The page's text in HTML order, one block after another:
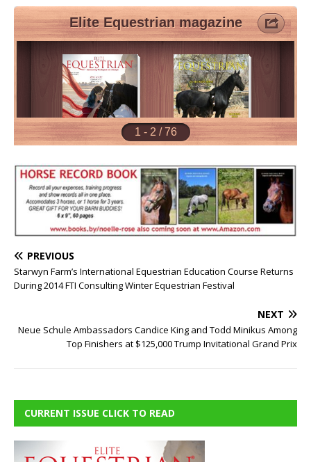
PREVIOUS
Starwyn Farm’s International Equestrian Education Course Returns
During 2014 FTI Consulting Winter Equestrian Festival
NEXT
Neue Schule Ambassadors Candice King and Todd Minikus Among
Top Finishers at $125,000 Trump Invitational Grand Prix
CURRENT ISSUE CLICK TO READ